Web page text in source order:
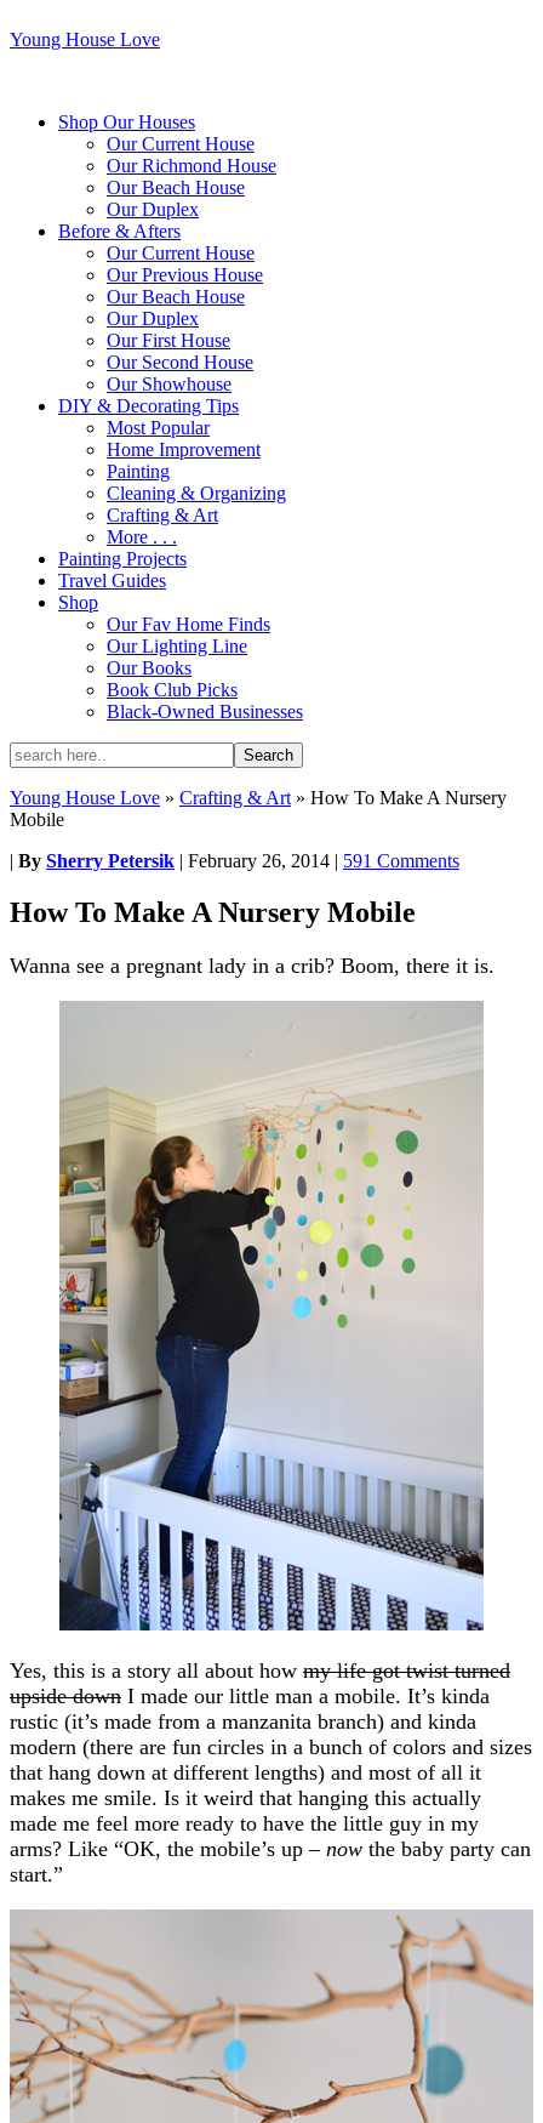
Young House Love
Shop Our Houses
Our Current House
Our Richmond House
Our Beach House
Our Duplex
Before & Afters
Our Current House
Our Previous House
Our Beach House
Our Duplex
Our First House
Our Second House
Our Showhouse
DIY & Decorating Tips
Most Popular
Home Improvement
Painting
Cleaning & Organizing
Crafting & Art
More . . .
Painting Projects
Travel Guides
Shop
Our Fav Home Finds
Our Lighting Line
Our Books
Book Club Picks
Black-Owned Businesses
Young House Love » Crafting & Art » How To Make A Nursery
Mobile
| By Sherry Petersik | February 26, 2014 | 591 Comments
How To Make A Nursery Mobile
Wanna see a pregnant lady in a crib? Boom, there it is.
Yes, this is a story all about how my life got twist turned
upside down I made our little man a mobile. It’s kinda
rustic (it’s made from a manzanita branch) and kinda
modern (there are fun circles in a bunch of colors and sizes
that hang down at different lengths) and most of all it
makes me smile. Is it weird that hanging this actually
made me feel more ready to have the little guy in my
arms? Like “OK, the mobile’s up – now the baby party can
start.”